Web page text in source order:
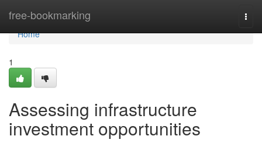
free-bookmarking
Home
Home
1
Assessing infrastructure
investment opportunities